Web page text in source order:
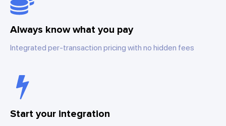
Always know what you pay
Integrated per-transaction pricing with no hidden fees
Start your integration